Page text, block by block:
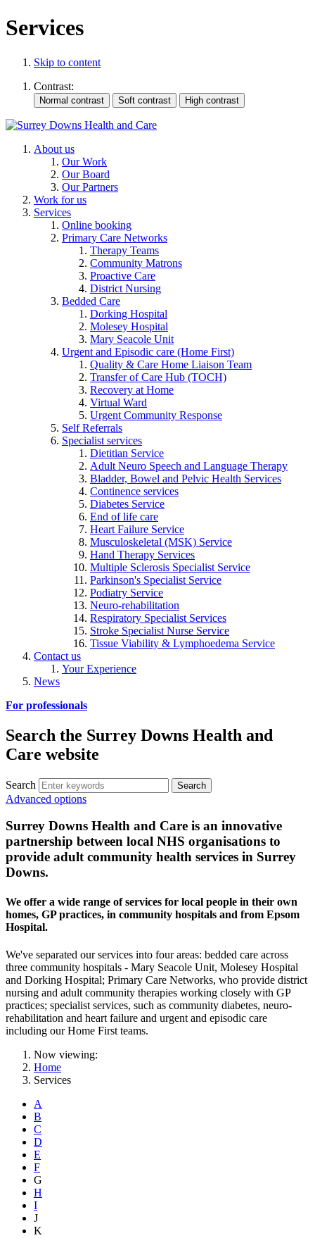
Services
Skip to content
Contrast:
About us
Our Work
Our Board
Our Partners
Work for us
Services
Online booking
Primary Care Networks
Therapy Teams
Community Matrons
Proactive Care
District Nursing
Bedded Care
Dorking Hospital
Molesey Hospital
Mary Seacole Unit
Urgent and Episodic care (Home First)
Quality & Care Home Liaison Team
Transfer of Care Hub (TOCH)
Recovery at Home
Virtual Ward
Urgent Community Response
Self Referrals
Specialist services
Dietitian Service
Adult Neuro Speech and Language Therapy
Bladder, Bowel and Pelvic Health Services
Continence services
Diabetes Service
End of life care
Heart Failure Service
Musculoskeletal (MSK) Service
Hand Therapy Services
Multiple Sclerosis Specialist Service
Parkinson's Specialist Service
Podiatry Service
Neuro-rehabilitation
Respiratory Specialist Services
Stroke Specialist Nurse Service
Tissue Viability & Lymphoedema Service
Contact us
Your Experience
News
For professionals
Search the Surrey Downs Health and
Care website
Search
Advanced options
Surrey Downs Health and Care is an innovative
partnership between local NHS organisations to
provide adult community health services in Surrey
Downs.
We offer a wide range of services for local people in their own
homes, GP practices, in community hospitals and from Epsom
Hospital.
We've separated our services into four areas: bedded care across
three community hospitals - Mary Seacole Unit, Molesey Hospital
and Dorking Hospital; Primary Care Networks, who provide district
nursing and adult community therapies working closely with GP
practices; specialist services, such as community diabetes, neuro-
rehabilitation and heart failure and urgent and episodic care
including our Home First teams.
Now viewing:
Home
Services
A
B
C
D
E
F
G
H
I
J
K